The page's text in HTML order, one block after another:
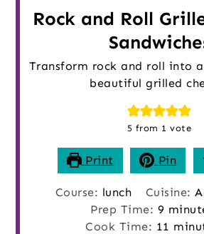
Rock and Roll
Transform rock and roll into
beautiful grilled
5 from 1 vote
Print Pin
Course: lunch Cuisine:
Prep Time: 9
Cook Time: 11